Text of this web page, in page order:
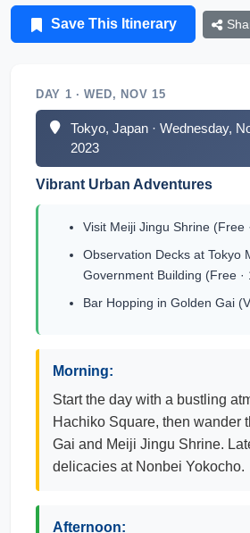
Save This Itinerary
DAY 1 · WED, NOV 15
Tokyo, Japan · Wednesday,
2023
Vibrant Urban Adventures
Visit Meiji Jingu Shrine (Free
Observation Decks at Tokyo
Government Building (Free ·
Bar Hopping in Golden Gai
Morning:
Start the day with a bustling
Hachiko Square, then wander
Gai and Meiji Jingu Shrine.
delicacies at Nonbei Yokocho.
Afternoon: